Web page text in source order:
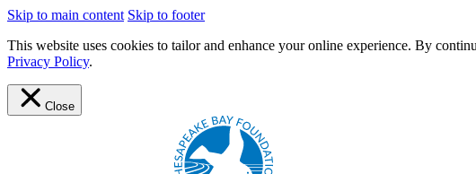
Skip to main content Skip to footer
This website uses cookies to tailor and enhance your online experience. By
Privacy Policy.
Close